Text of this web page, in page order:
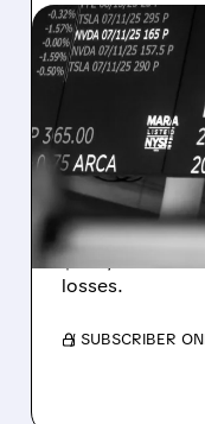
08/07/2026 · 5:04
MARA
Revenue hit
$1.60/share
losses.
/ SUBSCRIBER